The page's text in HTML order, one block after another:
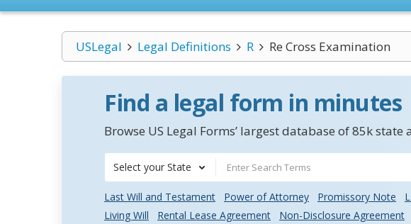
USLegal Legal Definitions R Re Cross Examination
Find a legal form in minutes
Browse US Legal Forms’ largest database of 85k
Select your State
Last Will and Testament Power of Attorney Promissory Note
Living Will
Rental Lease Agreement Non-Disclosure Agreement